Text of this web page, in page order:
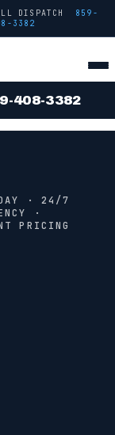
DISPATCH
859-
3382
408-3382
· 24/7
·
PRICING